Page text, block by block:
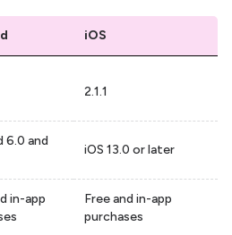
iOS
2.1.1
6.0 and
iOS 13.0 or later
in-app
Free and in-app
purchases